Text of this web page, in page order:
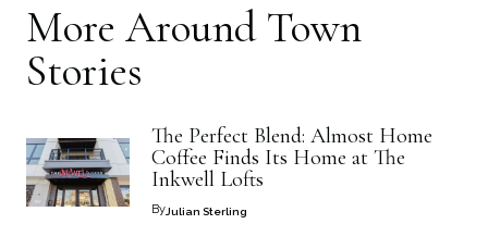
More Around Town
Stories
The Perfect Blend: Almost Home
Coffee Finds Its Home at The
Inkwell Lofts
ByJulian Sterling